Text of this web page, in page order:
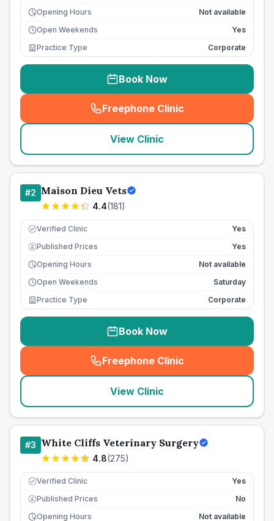
Opening Hours
Not available
Open Weekends
Yes
Practice Type
Corporate
Book Now
Freephone Clinic
(seo_lab_card_freephone
View Clinic
#2 Maison Dieu Vets
4.4(181)
Verified Clinic Yes
£ Published Prices
Yes
Opening Hours
Not available
Open Weekends
Saturday
Practice Type
Corporate
Book Now
Freephone Clinic
(seo_lab_card_freephone
View Clinic
#3 White Cliffs Veterinary Surgery
4.8(275)
Verified Clinic Yes
£ Published Prices
No
Opening Hours
Not available